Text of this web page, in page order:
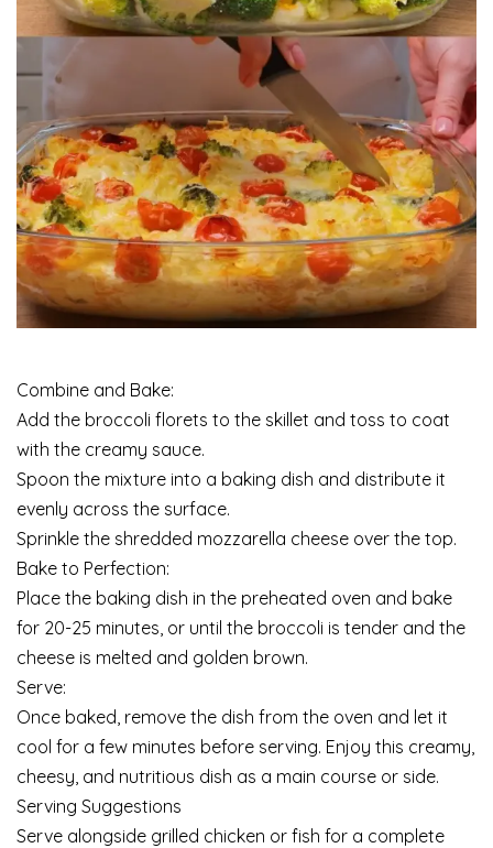
Combine and Bake:
Add the broccoli florets to the skillet and toss to coat
with the creamy sauce.
Spoon the mixture into a baking dish and distribute it
evenly across the surface.
Sprinkle the shredded mozzarella cheese over the top.
Bake to Perfection:
Place the baking dish in the preheated oven and bake
for 20-25 minutes, or until the broccoli is tender and the
cheese is melted and golden brown.
Serve:
Once baked, remove the dish from the oven and let it
cool for a few minutes before serving. Enjoy this creamy,
cheesy, and nutritious dish as a main course or side.
Serving Suggestions
Serve alongside grilled chicken or fish for a complete